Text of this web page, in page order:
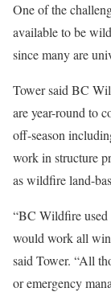
One of the
available to be
since many are
Tower said BC
are year-round to
off-season
work in structure
as wildfire land-
“BC Wildfire used
would work all
said Tower. “All
or emergency